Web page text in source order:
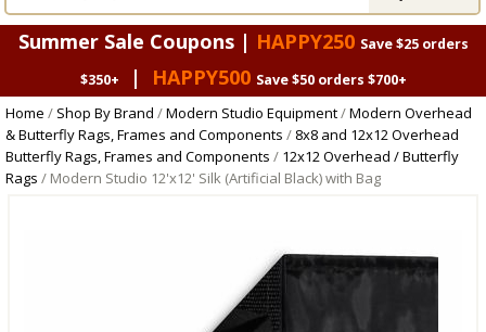
Summer Sale Coupons | HAPPY250 Save $25 orders
$350+
| HAPPY500 Save $50 orders $700+
Home / Shop By Brand /Modern Studio Equipment/Modern Overhead
& Butterfly Rags, Frames and Components / 8x8 and 12x12 Overhead
Butterfly Rags, Frames and Components / 12x12 Overhead / Butterfly
Rags / Modern Studio 12'x12' Silk (Artificial Black) with Bag